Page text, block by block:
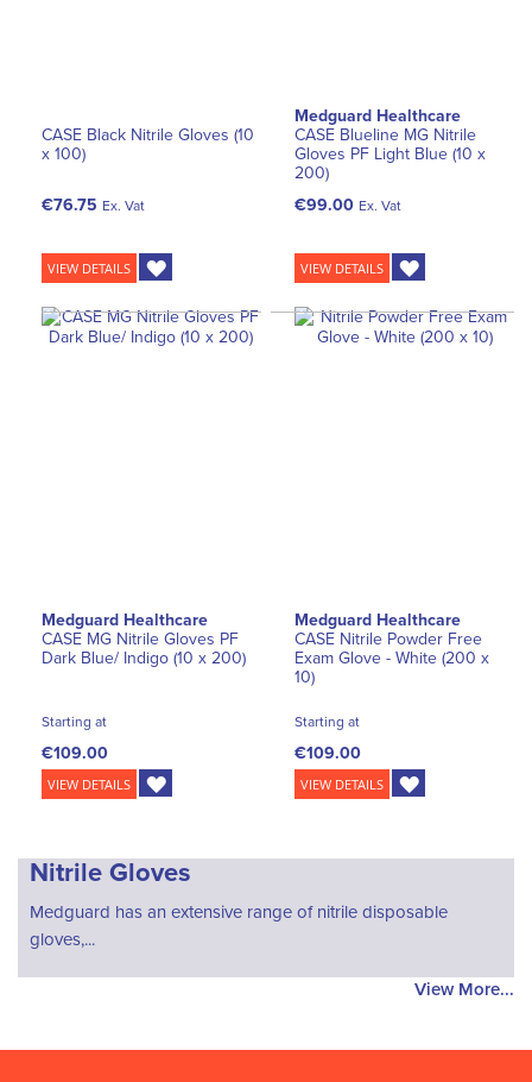
CASE Black Nitrile Gloves (10
x 100)
€76.75 Ex. Vat
VIEW DETAILS
Medguard Healthcare
CASE Blueline MG Nitrile
Gloves PF Light Blue (10 x
200)
€99.00 Ex. Vat
VIEW DETAILS
Medguard Healthcare
CASE MG Nitrile Gloves PF
Dark Blue/ Indigo (10 x 200)
Starting at
€109.00
VIEW DETAILS
Medguard Healthcare
CASE Nitrile Powder Free
Exam Glove - White (200 x
10)
Starting at
€109.00
VIEW DETAILS
Nitrile Gloves
Medguard has an extensive range of nitrile disposable
gloves,...
View More...